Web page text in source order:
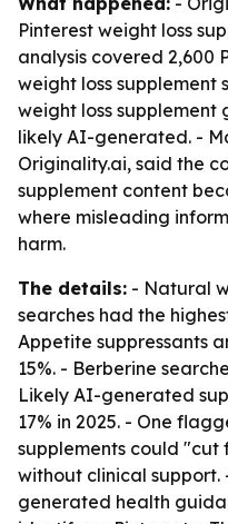
Pinterest weight loss
analysis covered 2,600
weight loss supplement
weight loss supplement
likely AI-generated. -
Originality.ai, said the
supplement content
where misleading
harm.
The details: - Natural
searches had the
Appetite suppressants
15%. - Berberine
Likely AI-generated
17% in 2025. - One
supplements could "cut
without clinical
generated health